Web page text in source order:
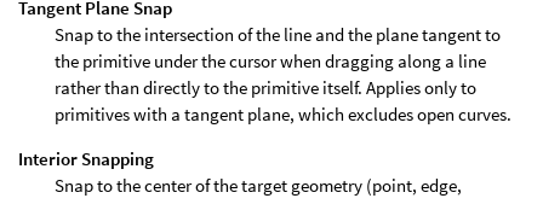
Tangent Plane Snap
Snap to the intersection of the line and the plane tangent to
the primitive under the cursor when dragging along a line
rather than directly to the primitive itself. Applies only to
primitives with a tangent plane, which excludes open curves.
Interior Snapping
Snap to the center of the target geometry (point, edge,